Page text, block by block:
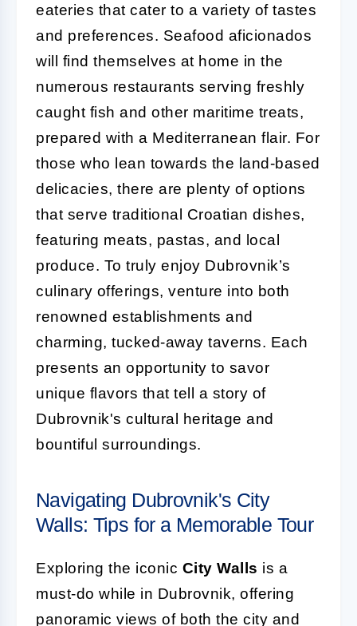
eateries that cater to a variety of tastes
and preferences. Seafood aficionados
will find themselves at home in the
numerous restaurants serving freshly
caught fish and other maritime treats,
prepared with a Mediterranean flair. For
those who lean towards the land-based
delicacies, there are plenty of options
that serve traditional Croatian dishes,
featuring meats, pastas, and local
produce. To truly enjoy Dubrovnik’s
culinary offerings, venture into both
renowned establishments and
charming, tucked-away taverns. Each
presents an opportunity to savor
unique flavors that tell a story of
Dubrovnik's cultural heritage and
bountiful surroundings.
Navigating Dubrovnik's City
Walls: Tips for a Memorable Tour
Exploring the iconic City Walls is a
must-do while in Dubrovnik, offering
panoramic views of both the city and